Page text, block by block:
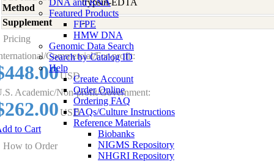
DNA and RNA
Featured Products
FFPE
HMW DNA
Genomic Data Search
Search by Catalog ID
Help
Create Account
Order Online
Ordering FAQ
FAQs/Culture Instructions
Reference Materials
Biobanks
NIGMS Repository
NHGRI Repository
Method
trypsin-EDTA
Supplement
-
Pricing
Commercial/For-profit:
USD
Academic/Non-profit/Government:
USD
to Cart
How to Order